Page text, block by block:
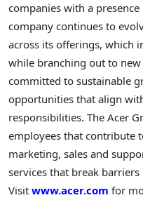
companies with a
company continues to
across its offerings, which
while branching out to new
committed to sustainable
opportunities that align
responsibilities. The Acer
employees that contribute
marketing, sales and
services that break
Visit www.acer.com for